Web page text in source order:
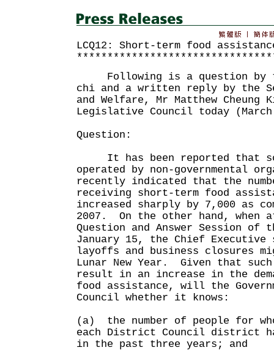
LCQ12: Short-term food
Following is a question by
chi and a written reply by the
and Welfare, Mr Matthew Cheung
Legislative Council today
Question:
It has been reported that
operated by non-governmental
recently indicated that the
receiving short-term food
increased sharply by 7,000 as
2007. On the other hand, when
Question and Answer Session of
January 15, the Chief Executive
layoffs and business closures
Lunar New Year. Given that
result in an increase in the
food assistance, will the
Council whether it knows:
(a) the number of people for
each District Council district
in the past three years; and